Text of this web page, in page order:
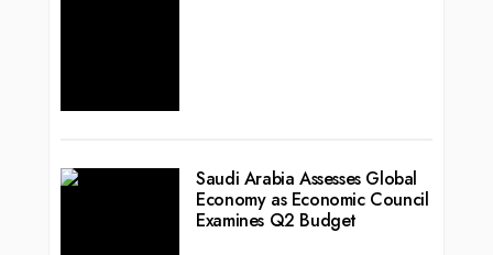
Saudi Arabia Assesses Global
Economy as Economic Council
Examines Q2 Budget